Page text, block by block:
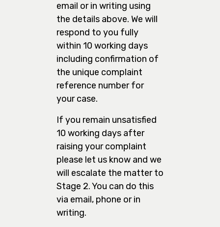
email or in writing using
the details above. We will
respond to you fully
within 10 working days
including confirmation of
the unique complaint
reference number for
your case.
If you remain unsatisfied
10 working days after
raising your complaint
please let us know and we
will escalate the matter to
Stage 2. You can do this
via email, phone or in
writing.